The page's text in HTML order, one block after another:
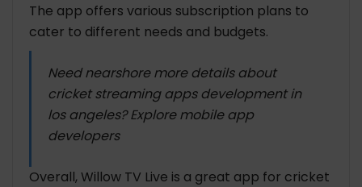
The app offers various subscription plans to
cater to different needs and budgets.
Need nearshore more details about
cricket streaming apps development in
los angeles? Explore mobile app
developers
Overall, Willow TV Live is a great app for cricket